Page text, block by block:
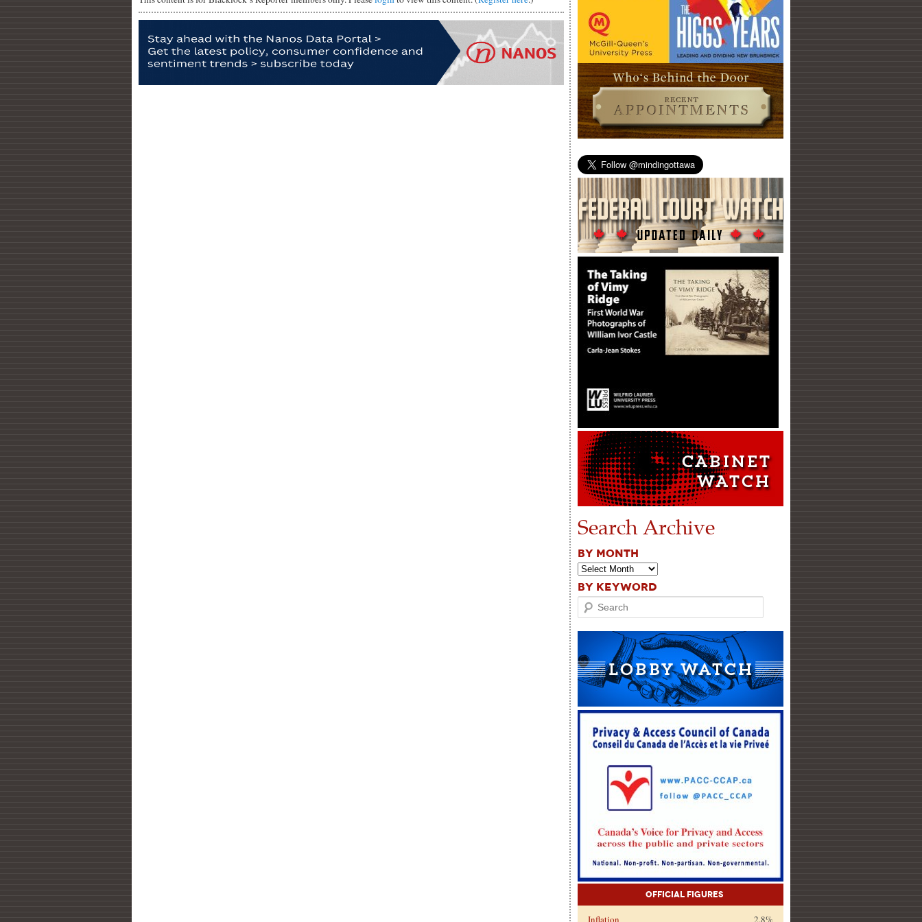
Search Archive
BY MONTH
BY KEYWORD
Search
Official Figures
Inflation
2.8%